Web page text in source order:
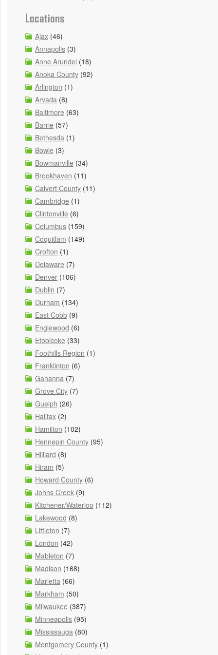
Locations
Ajax (46)
Annapolis (3)
Anne Arundel (18)
Anoka County (92)
Arlington (1)
Arvada (8)
Baltimore (63)
Barrie (57)
Bethesda (1)
Bowie (3)
Bowmanville (34)
Brookhaven (11)
Calvert County (11)
Cambridge (1)
Clintonville (6)
Columbus (159)
Coquitlam (149)
Crofton (1)
Delaware (7)
Denver (106)
Dublin (7)
Durham (134)
East Cobb (9)
Englewood (6)
Etobicoke (33)
Foothills Region (1)
Franklinton (6)
Gahanna (7)
Grove City (7)
Guelph (26)
Halifax (2)
Hamilton (102)
Hennepin County (95)
Hilliard (8)
Hiram (5)
Howard County (6)
Johns Creek (9)
Kitchener/Waterloo (112)
Lakewood (8)
Littleton (7)
London (42)
Mableton (7)
Madison (168)
Marietta (66)
Markham (50)
Milwaukee (387)
Minneapolis (95)
Mississauga (80)
Montgomery County (1)